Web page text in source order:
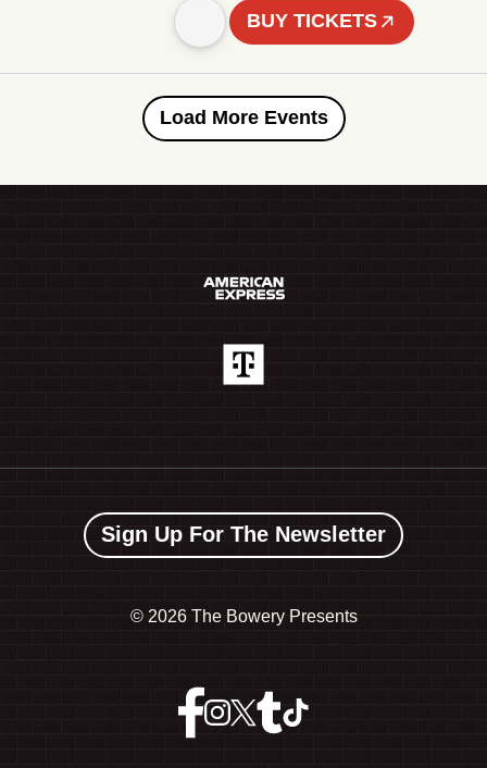
BUY TICKETS
Load More Events
Sign Up For The Newsletter
© 2026 The Bowery Presents